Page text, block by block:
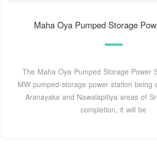
Maha Oya Pumped Storage
The Maha Oya Pumped Storage Power
MW pumped-storage power station being
Aranayaka and Nawalapitiya areas of
completion, it will be